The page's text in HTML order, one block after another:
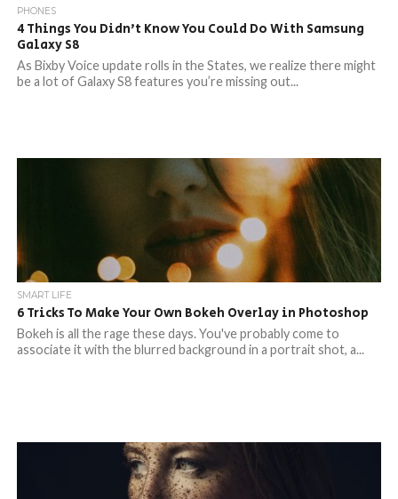
PHONES
4 Things You Didn’t Know You Could Do With Samsung
Galaxy S8
As Bixby Voice update rolls in the States, we realize there might
be a lot of Galaxy S8 features you’re missing out...
SMART LIFE
6 Tricks To Make Your Own Bokeh Overlay in Photoshop
Bokeh is all the rage these days. You've probably come to
associate it with the blurred background in a portrait shot, a...